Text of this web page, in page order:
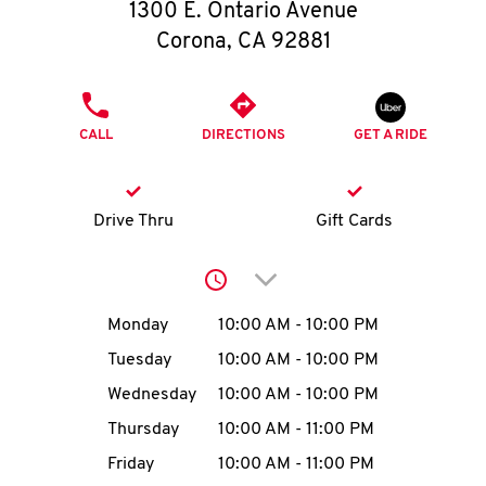
O
I
MENU
1300 E. Ontario Avenue
Corona, CA 92881
CALL DIRECTIONS GET A RIDE
Drive Thru Gift Cards
Click to expand or
Day of the WeekHours
Monday 10:00 AM - 10:00 PM
Tuesday
10:00 AM - 10:00 PM
Wednesday
10:00 AM - 10:00 PM
Thursday
10:00 AM - 11:00 PM
Friday
10:00 AM - 11:00 PM